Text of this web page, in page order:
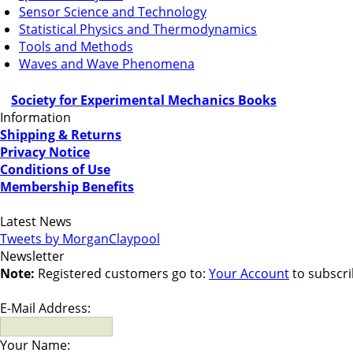
Sensor Science and Technology
Statistical Physics and Thermodynamics
Tools and Methods
Waves and Wave Phenomena
Society for Experimental Mechanics Books
Information
Shipping & Returns
Privacy Notice
Conditions of Use
Membership Benefits
Latest News
Tweets by MorganClaypool
Newsletter
Note: Registered customers go to: Your Accountto
E-Mail Address:
Your Name: